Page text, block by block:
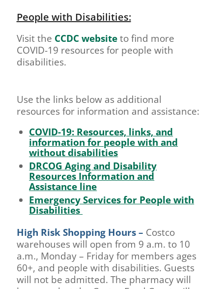
People with Disabilities:
Visit the CCDC websiteto find more
COVID-19 resources for people with
disabilities.
Use the links below as additional
resources for information and assistance:
COVID-19: Resources, links, and
information for people with and
without disabilities
DRCOG Aging and Disability
Resources Information and
Assistance line
Emergency Services for People with
Disabilities
High Risk Shopping Hours – Costco
warehouses will open from 9 a.m. to 10
a.m., Monday – Friday for members ages
60+, and people with disabilities. Guests
will not be admitted. The pharmacy will